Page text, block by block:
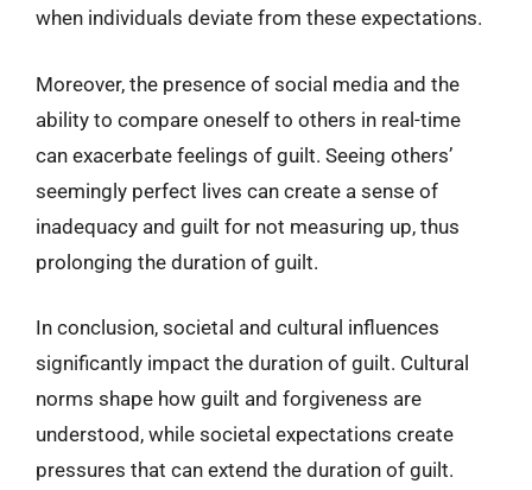
when individuals deviate from these expectations.
Moreover, the presence of social media and the
ability to compare oneself to others in real-time
can exacerbate feelings of guilt. Seeing others’
seemingly perfect lives can create a sense of
inadequacy and guilt for not measuring up, thus
prolonging the duration of guilt.
In conclusion, societal and cultural influences
significantly impact the duration of guilt. Cultural
norms shape how guilt and forgiveness are
understood, while societal expectations create
pressures that can extend the duration of guilt.